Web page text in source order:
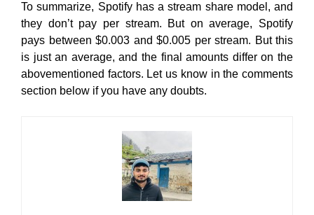
To summarize, Spotify has a stream share model, and
they don’t pay per stream. But on average, Spotify
pays between $0.003 and $0.005 per stream. But this
is just an average, and the final amounts differ on the
abovementioned factors. Let us know in the comments
section below if you have any doubts.